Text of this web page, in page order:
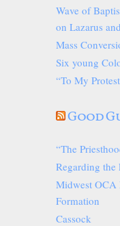
Wave of
on Lazarus
Mass
Six young
“To My
Good
“The
Regarding the
Midwest OCA
Formation
Cassock